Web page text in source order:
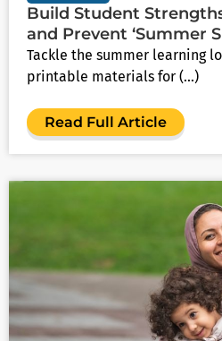
Build Student
and Prevent ‘Summer
Tackle the summer learning
printable materials for (...)
Read Full Article